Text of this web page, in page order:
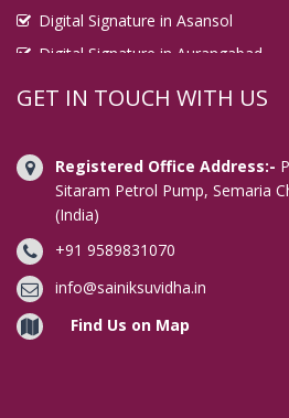
Digital Signature in Asansol
Digital Signature in Aurangabad
Digital Signature in Avadi
Digital Signature in Bahraich
Digital Signature in Bally
Digital Signature in Bangalore
Digital Signature in Baranagar
Digital Signature in Barasat
Digital Signature in Bardhaman
GET IN TOUCH WITH US
Registered Office Address:-
Sitaram Petrol Pump, Semaria
(India)
+91 9589831070
info@sainiksuvidha.in
Find Us on Map